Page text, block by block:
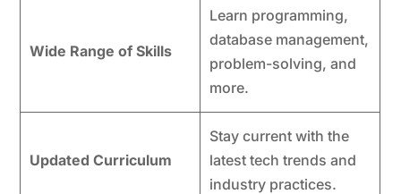
Wide Range of Skills
Learn programming,
database management,
problem-solving, and
more.
Updated Curriculum
Stay current with the
latest tech trends and
industry practices.